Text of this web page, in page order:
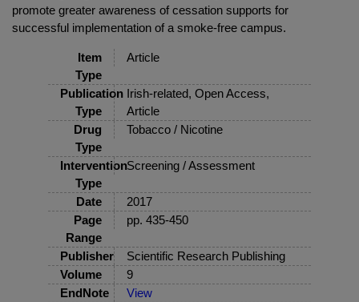
promote greater awareness of cessation supports for
successful implementation of a smoke-free campus.
Item
Type
Article
Publication
Type
Irish-related, Open Access,
Article
Drug
Type
Tobacco / Nicotine
Intervention
Type
Screening / Assessment
Date
2017
Page
Range
pp. 435-450
Publisher
Scientific Research Publishing
Volume
9
EndNote
View